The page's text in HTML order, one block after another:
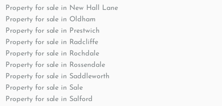
Property for sale in New Hall Lane
Property for sale in Oldham
Property for sale in Prestwich
Property for sale in Radcliffe
Property for sale in Rochdale
Property for sale in Rossendale
Property for sale in Saddleworth
Property for sale in Sale
Property for sale in Salford